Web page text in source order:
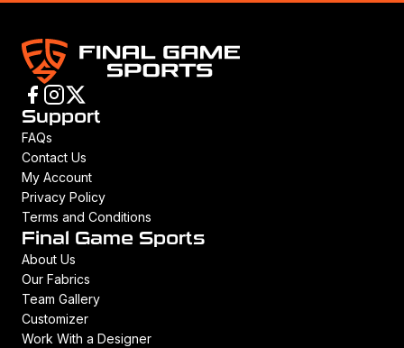
Support
FAQs
Contact Us
My Account
Privacy Policy
Terms and Conditions
Final Game Sports
About Us
Our Fabrics
Team Gallery
Customizer
Work With a Designer